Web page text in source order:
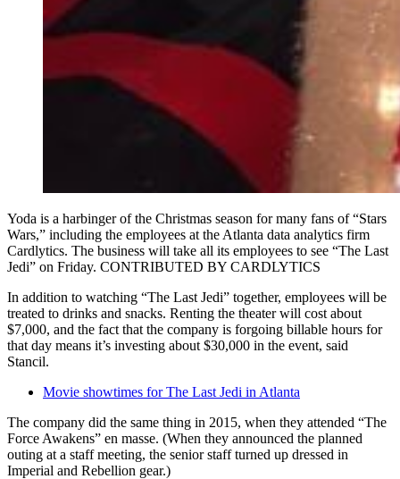
Yoda is a harbinger of the Christmas season for many fans of “Stars
Wars,” including the employees at the Atlanta data analytics firm
Cardlytics. The business will take all its employees to see “The Last
Jedi” on Friday. CONTRIBUTED BY CARDLYTICS
In addition to watching “The Last Jedi” together, employees will be
treated to drinks and snacks. Renting the theater will cost about
$7,000, and the fact that the company is forgoing billable hours for
that day means it’s investing about $30,000 in the event, said
Stancil.
Movie showtimes for The Last Jedi in Atlanta
The company did the same thing in 2015, when they attended “The
Force Awakens” en masse. (When they announced the planned
outing at a staff meeting, the senior staff turned up dressed in
Imperial and Rebellion gear.)